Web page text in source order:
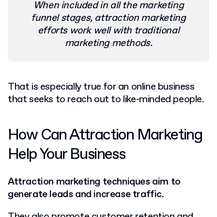
When included in all the marketing
funnel stages, attraction marketing
efforts work well with traditional
marketing methods.
That is especially true for an online business
that seeks to reach out to like-minded people.
How Can Attraction Marketing
Help Your Business
Attraction marketing techniques aim to
generate leads and increase traffic.